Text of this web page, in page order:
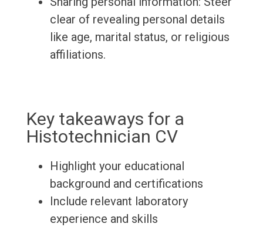
clear of revealing personal details
like age, marital status, or religious
affiliations.
Key takeaways for a
Histotechnician CV
Highlight your educational
background and certifications
Include relevant laboratory
experience and skills